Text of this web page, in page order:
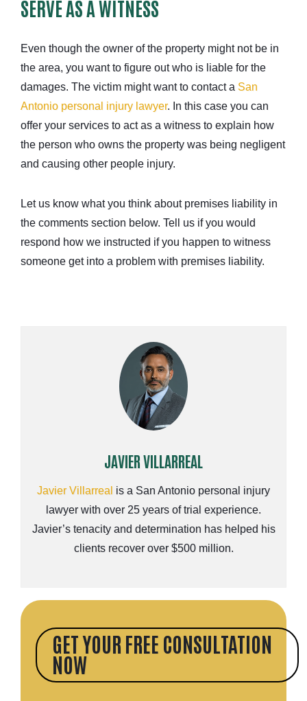
GET YOUR FREE CONSULTATION
NOW
SERVE AS A WITNESS
Even though the owner of the property might not be in
the area, you want to figure out who is liable for the
damages. The victim might want to contact a San
Antonio personal injury lawyer. In this case you can
offer your services to act as a witness to explain how
the person who owns the property was being negligent
and causing other people injury.
Let us know what you think about premises liability in
the comments section below. Tell us if you would
respond how we instructed if you happen to witness
someone get into a problem with premises liability.
JAVIER VILLARREAL
Javier Villarreal is a San Antonio personal injury
lawyer with over 25 years of trial experience.
Javier’s tenacity and determination has helped his
clients recover over $500 million.